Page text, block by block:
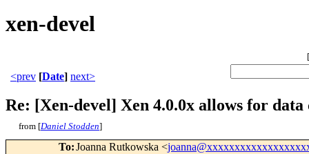
xen-devel
[
<prev [Date] next>
Re: [Xen-devel] Xen 4.0.0x allows for
from [Daniel Stodden]
To:Joanna Rutkowska <